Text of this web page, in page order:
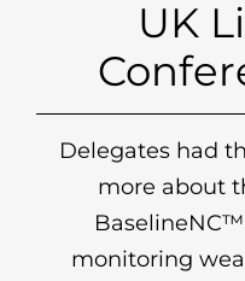
UK
Delegates had
more about
monitoring